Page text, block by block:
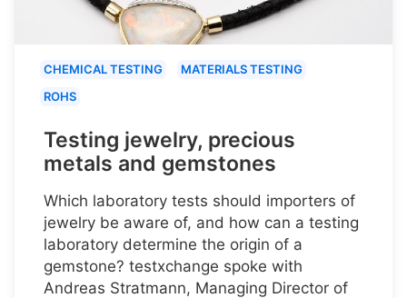
CHEMICAL TESTING
MATERIALS TESTING
ROHS
Testing jewelry, precious
metals and gemstones
Which laboratory tests should importers of
jewelry be aware of, and how can a testing
laboratory determine the origin of a
gemstone? testxchange spoke with
Andreas Stratmann, Managing Director of